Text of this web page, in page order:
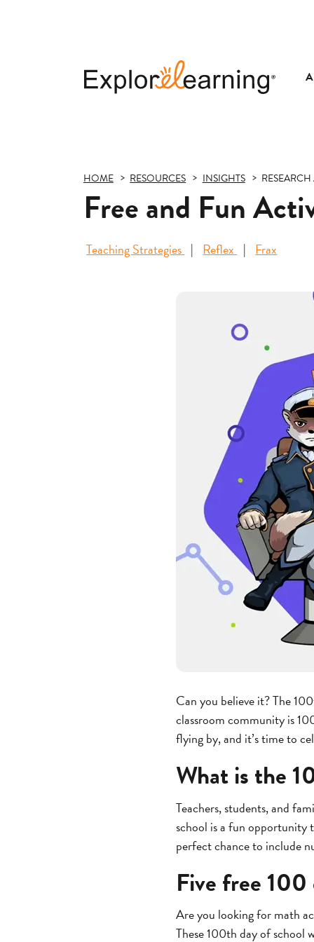
HOME RESOURCES INSIGHTS
Free and Fun
Teaching Strategies Reflex Frax
Can you believe it? The
classroom community is
flying by, and it’s time to
What is the
Teachers, students, and
school is a fun opportunity
perfect chance to include
Five free 100
Are you looking for math
These 100th day of school